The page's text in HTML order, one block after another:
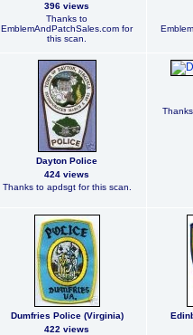
396 views
Thanks to
EmblemAndPatchSales.com for
this scan.
Dayton Police
424 views
Thanks to apdsgt for this scan.
Dumfries Police (Virginia)
422 views